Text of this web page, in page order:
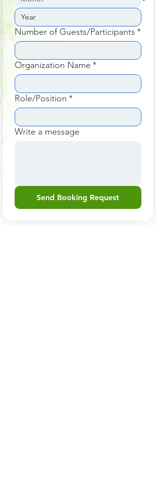
Number of Guests/Participants *
Organization Name *
Role/Position *
Write a message
Send Booking Request